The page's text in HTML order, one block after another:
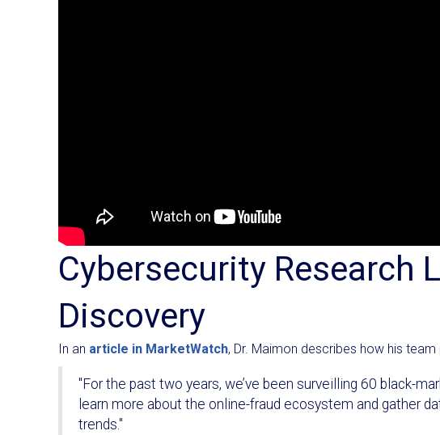
Cybersecurity Research
Discovery
In an article in MarketWatch, Dr. Maimon describes how his
"For the past two years, we’ve been surveilling 60 black-
learn more about the online-fraud ecosystem and gather
trends."